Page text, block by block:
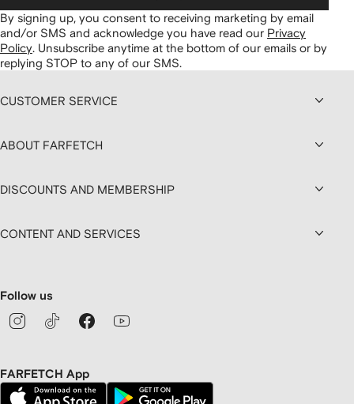
By signing up, you consent to receiving marketing by email
and/or SMS and acknowledge you have read our Privacy
Policy. Unsubscribe anytime at the bottom of our emails or by
replying STOP to any of our SMS.
CUSTOMER SERVICE
ABOUT FARFETCH
DISCOUNTS AND MEMBERSHIP
CONTENT AND SERVICES
Follow us
FARFETCH App